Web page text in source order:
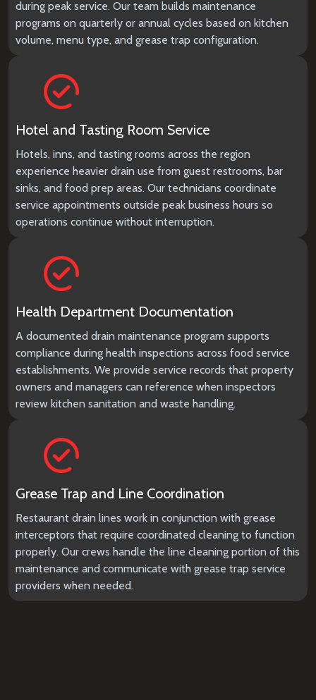
during peak service. Our team builds maintenance
programs on quarterly or annual cycles based on kitchen
volume, menu type, and grease trap configuration.
Hotel and Tasting Room Service
Hotels, inns, and tasting rooms across the region
experience heavier drain use from guest restrooms, bar
sinks, and food prep areas. Our technicians coordinate
service appointments outside peak business hours so
operations continue without interruption.
Health Department Documentation
A documented drain maintenance program supports
compliance during health inspections across food service
establishments. We provide service records that property
owners and managers can reference when inspectors
review kitchen sanitation and waste handling.
Grease Trap and Line Coordination
Restaurant drain lines work in conjunction with grease
interceptors that require coordinated cleaning to function
properly. Our crews handle the line cleaning portion of this
maintenance and communicate with grease trap service
providers when needed.